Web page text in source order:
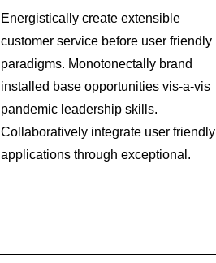
Energistically create extensible
customer service before user friendly
paradigms. Monotonectally brand
installed base opportunities vis-a-vis
pandemic leadership skills.
Collaboratively integrate user friendly
applications through exceptional.